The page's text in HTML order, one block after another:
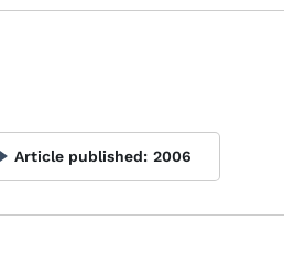
Article published: 2006